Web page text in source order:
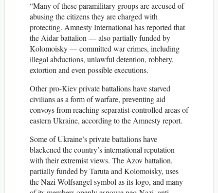
“Many of these paramilitary groups are accused of
abusing the citizens they are charged with
protecting. Amnesty International has reported that
the Aidar battalion — also partially funded by
Kolomoisky — committed war crimes, including
illegal abductions, unlawful detention, robbery,
extortion and even possible executions.
Other pro-Kiev private battalions have starved
civilians as a form of warfare, preventing aid
convoys from reaching separatist-controlled areas of
eastern Ukraine, according to the Amnesty report.
Some of Ukraine’s private battalions have
blackened the country’s international reputation
with their extremist views. The Azov battalion,
partially funded by Taruta and Kolomoisky, uses
the Nazi Wolfsangel symbol as its logo, and many